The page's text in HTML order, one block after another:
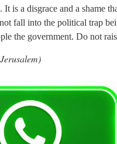
is a disgrace and a shame
fall into the political trap
the government. Do not